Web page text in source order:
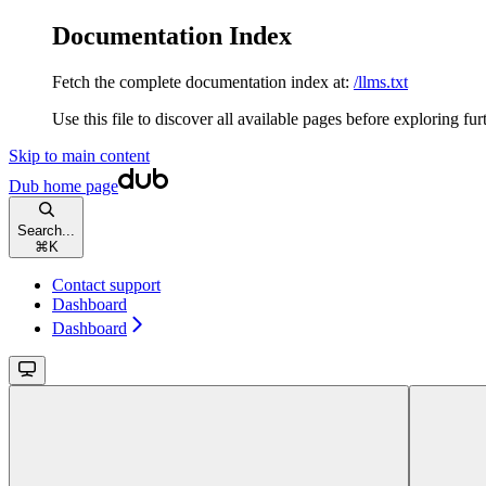
Documentation Index
Fetch the complete documentation index at: /llms.txt
Use this file to discover all available pages before exploring
Skip to main content
Dub home page
Search...
⌘ K
Contact support
Dashboard
Dashboard